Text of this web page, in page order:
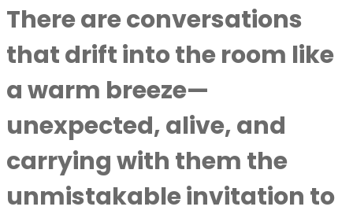
There are conversations
that drift into the room like
a warm breeze—
unexpected, alive, and
carrying with them the
unmistakable invitation to